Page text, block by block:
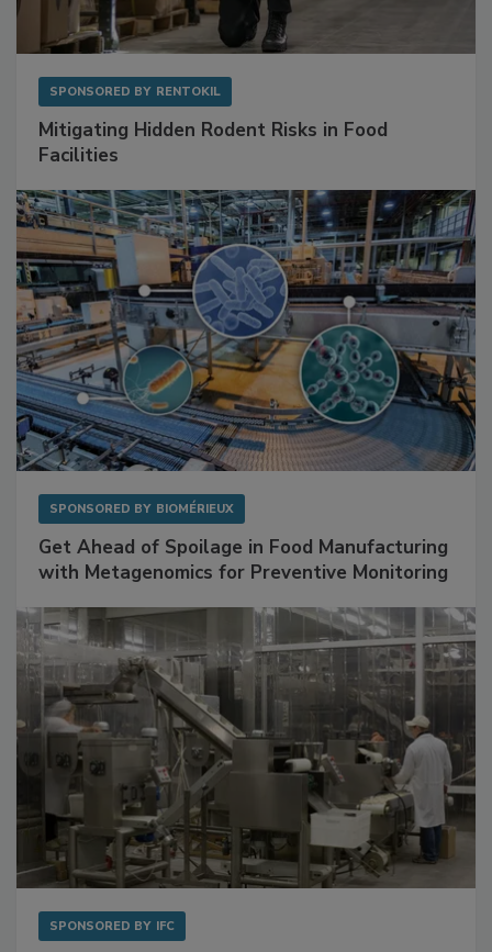
SPONSORED BY RENTOKIL
Mitigating Hidden Rodent Risks in Food
Facilities
SPONSORED BY BIOMÉRIEUX
Get Ahead of Spoilage in Food Manufacturing
with Metagenomics for Preventive Monitoring
SPONSORED BY IFC